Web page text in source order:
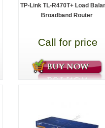
TP-Link TL-R470T+ Load
Broadband Router
Call for price